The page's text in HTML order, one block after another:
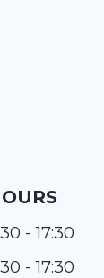
- 17:30
- 17:30